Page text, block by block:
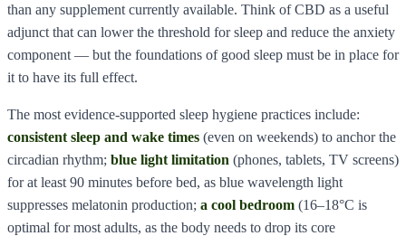
than any supplement currently available. Think of CBD as a useful
adjunct that can lower the threshold for sleep and reduce the anxiety
component — but the foundations of good sleep must be in place for
it to have its full effect.
The most evidence-supported sleep hygiene practices include:
consistent sleep and wake times (even on weekends) to anchor the
circadian rhythm; blue light limitation (phones, tablets, TV screens)
for at least 90 minutes before bed, as blue wavelength light
suppresses melatonin production; a cool bedroom (16–18°C is
optimal for most adults, as the body needs to drop its core